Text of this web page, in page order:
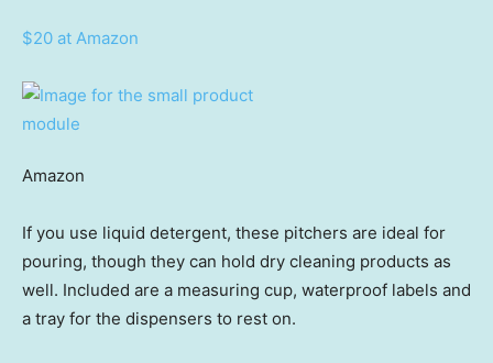
$20 at Amazon
Amazon
If you use liquid detergent, these pitchers are ideal for
pouring, though they can hold dry cleaning products as
well. Included are a measuring cup, waterproof labels and
a tray for the dispensers to rest on.